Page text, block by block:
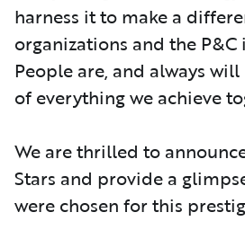
harness it to make a
organizations and the
People are, and always
of everything we achieve
We are thrilled to
Stars and provide a
were chosen for this